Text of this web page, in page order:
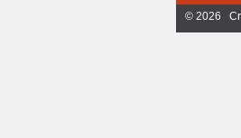
© 2026